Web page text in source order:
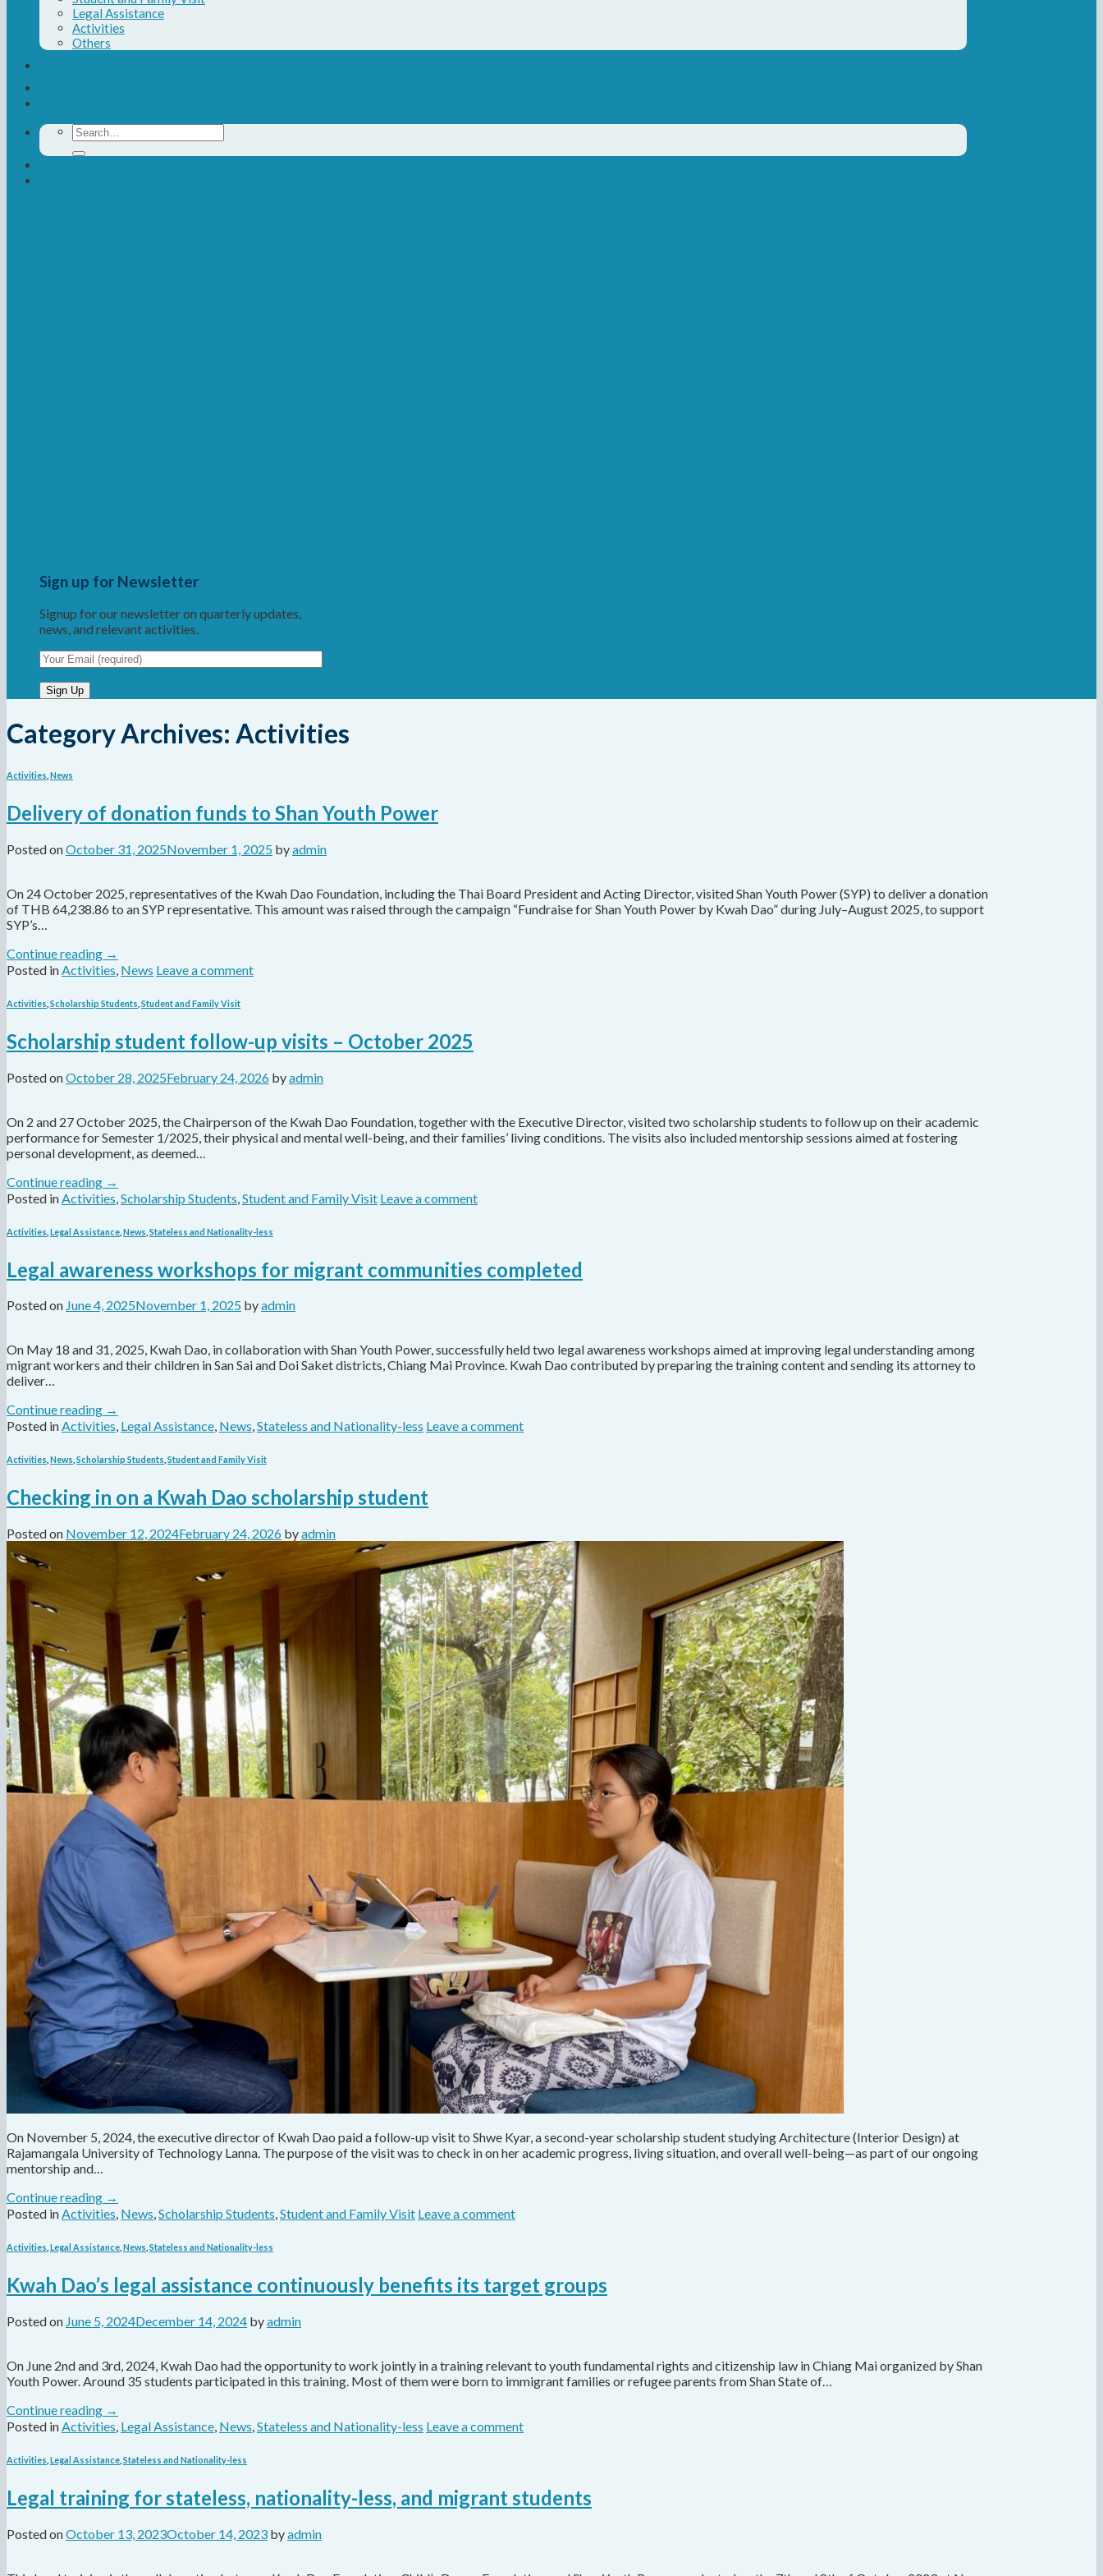
Legal Assistance
Activities
Others
Search
for:
Sign up for Newsletter
Signup for our newsletter on quarterly updates,
news, and relevant activities.
Category Archives: Activities
Activities News
Delivery of donation funds to Shan Youth Power
Posted onOctober 31, 2025November 1, 2025 byadmin
On 24 October 2025, representatives of the Kwah Dao Foundation, including the Thai Board President and Acting Director, visited Shan Youth Power (SYP) to deliver a donation
of THB 64,238.86 to an SYP representative. This amount was raised through the campaign “Fundraise for Shan Youth Power by Kwah Dao” during July–August 2025, to support
SYP’s…
Continue reading →
Posted in Activities News Leave a comment
Activities Scholarship Students Student and Family Visit
Scholarship student follow-up visits – October 2025
Posted onOctober 28, 2025February 24, 2026 byadmin
On 2 and 27 October 2025, the Chairperson of the Kwah Dao Foundation, together with the Executive Director, visited two scholarship students to follow up on their academic
performance for Semester 1/2025, their physical and mental well-being, and their families’ living conditions. The visits also included mentorship sessions aimed at fostering
personal development, as deemed…
Continue reading →
Posted in Activities Scholarship Students Student and Family Visit Leave a comment
Activities Legal Assistance News Stateless and Nationality-less
Legal awareness workshops for migrant communities completed
Posted on June 4, 2025November 1, 2025 byadmin
On May 18 and 31, 2025, Kwah Dao, in collaboration with Shan Youth Power, successfully held two legal awareness workshops aimed at improving legal understanding among
migrant workers and their children in San Sai and Doi Saket districts, Chiang Mai Province. Kwah Dao contributed by preparing the training content and sending its attorney to
deliver…
Continue reading →
Posted inActivities, Legal Assistance, News,Stateless and Nationality-less Leave a comment
Activities News Scholarship Students Student and Family Visit
Checking in on a Kwah Dao scholarship student
Posted on November 12, 2024February 24, 2026 byadmin
On November 5, 2024, the executive director of Kwah Dao paid a follow-up visit to Shwe Kyar, a second-year scholarship student studying Architecture (Interior Design) at
Rajamangala University of Technology Lanna. The purpose of the visit was to check in on her academic progress, living situation, and overall well-being—as part of our ongoing
mentorship and…
Continue reading →
Posted inActivities, News,Scholarship Students,Student and Family Visit Leave a comment
Activities Legal Assistance News Stateless and Nationality-less
Kwah Dao’s legal assistance continuously benefits its target groups
Posted on June 5, 2024December 14, 2024 byadmin
On June 2nd and 3rd, 2024, Kwah Dao had the opportunity to work jointly in a training relevant to youth fundamental rights and citizenship law in Chiang Mai organized by Shan
Youth Power. Around 35 students participated in this training. Most of them were born to immigrant families or refugee parents from Shan State of…
Continue reading →
Posted inActivities, Legal Assistance, News,Stateless and Nationality-less Leave a comment
Activities Legal Assistance Stateless and Nationality-less
Legal training for stateless, nationality-less, and migrant students
Posted onOctober 13, 2023October 14, 2023 byadmin